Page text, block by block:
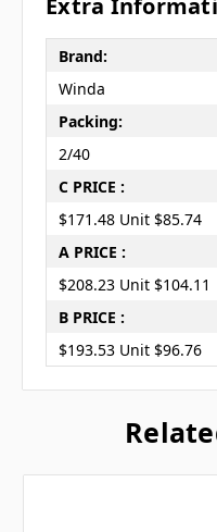
Extra
Brand:
Winda
Packing:
2/40
C PRICE :
$171.48 Unit $85.74
A PRICE :
$208.23 Unit $104.11
B PRICE :
$193.53 Unit $96.76